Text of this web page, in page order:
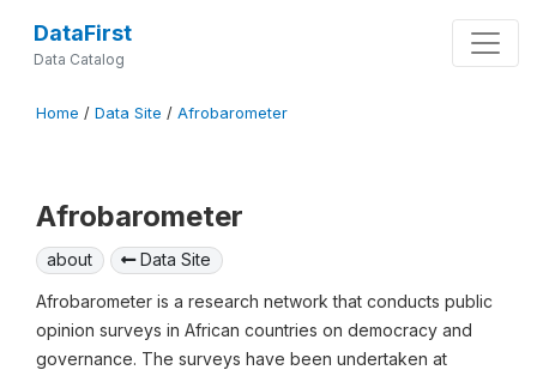
DataFirst
Data Catalog
Home / Data Site / Afrobarometer
Afrobarometer
about Data Site
Afrobarometer is a research network that conducts public
opinion surveys in African countries on democracy and
governance. The surveys have been undertaken at